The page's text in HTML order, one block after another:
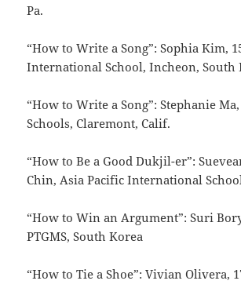
Pa.
“How to Write a Song”: Sophia Kim,
International School, Incheon, South
“How to Write a Song”: Stephanie
Schools, Claremont, Calif.
“How to Be a Good Dukjil-er”:
Chin, Asia Pacific International
“How to Win an Argument”: Suri
PTGMS, South Korea
“How to Tie a Shoe”: Vivian Olivera,